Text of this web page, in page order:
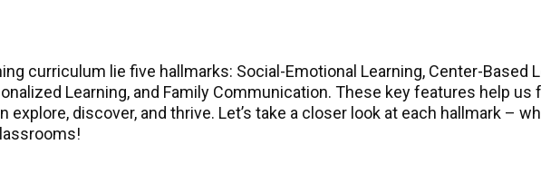
curriculum lie five hallmarks: Social-Emotional Learning, Center-Based
Learning, and Family Communication. These key features help us
discover, and thrive. Let’s take a closer look at each hallmark –